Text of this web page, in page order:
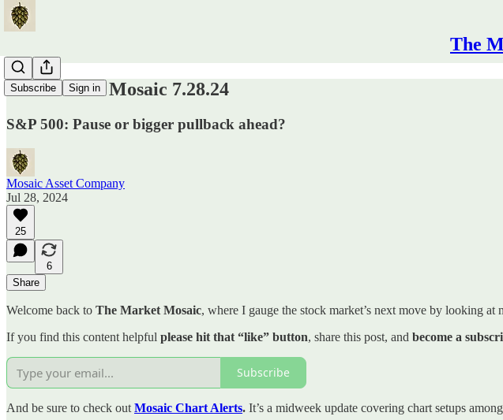
The
Subscribe Sign in
The Market Mosaic 7.28.24
S&P 500: Pause or bigger pullback ahead?
Mosaic Asset Company
Jul 28, 2024
25
6
Share
Welcome back to The Market Mosaic, where I gauge the stock market’s next move by looking
If you find this content helpful please hit that “like” button, share this post, and become a
Subscribe
And be sure to check out Mosaic Chart Alerts. It’s a midweek update covering chart setups